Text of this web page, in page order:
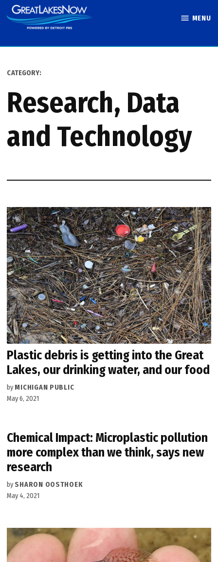
Skip
to
MENU
CATEGORY:
Research, Data
and Technology
Plastic debris is getting into the Great
Lakes, our drinking water, and our food
by MICHIGAN PUBLIC
May 6, 2021
Chemical Impact: Microplastic pollution
more complex than we think, says new
research
by SHARON OOSTHOEK
May 4, 2021